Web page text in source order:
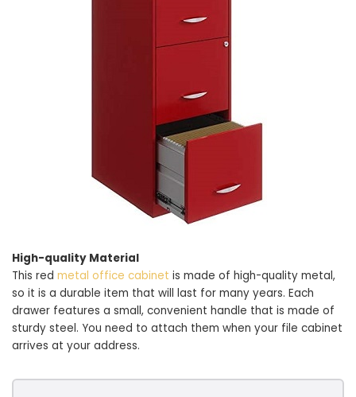
High-quality Material
This red metal office cabinet is made of high-quality metal,
so it is a durable item that will last for many years. Each
drawer features a small, convenient handle that is made of
sturdy steel. You need to attach them when your file cabinet
arrives at your address.